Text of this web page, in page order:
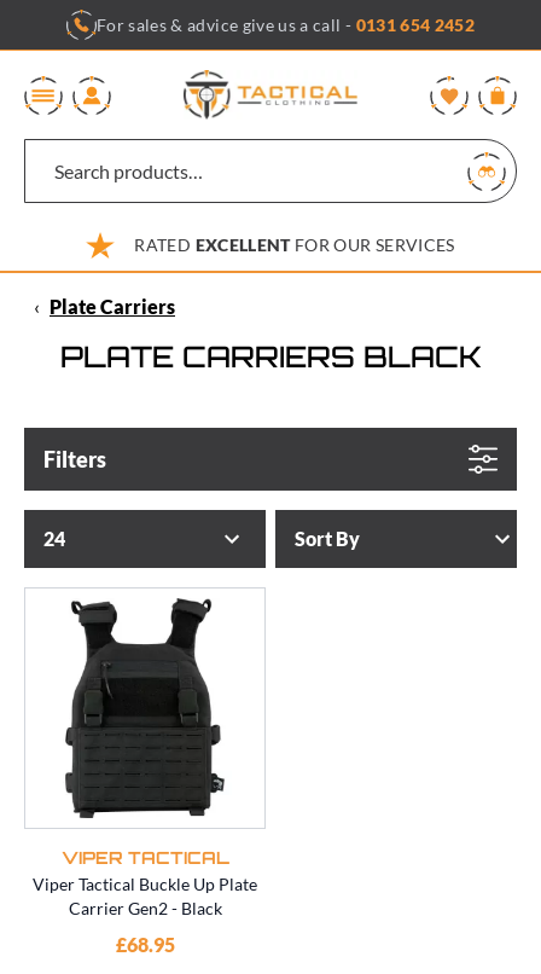
content
For sales & advice give us a call - 0131 654 2452
RATED EXCELLENTFOR OUR SERVICES
‹ Plate Carriers
PLATE CARRIERS BLACK
Filters
VIPER TACTICAL
Viper Tactical Buckle Up Plate
Carrier Gen2 - Black
£68.95